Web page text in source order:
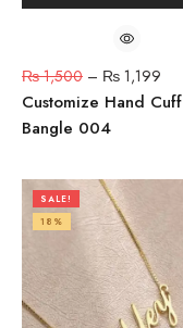
₨1,500 – ₨ 1,199
Customize Hand Cuff
Bangle 004
SALE!
18%